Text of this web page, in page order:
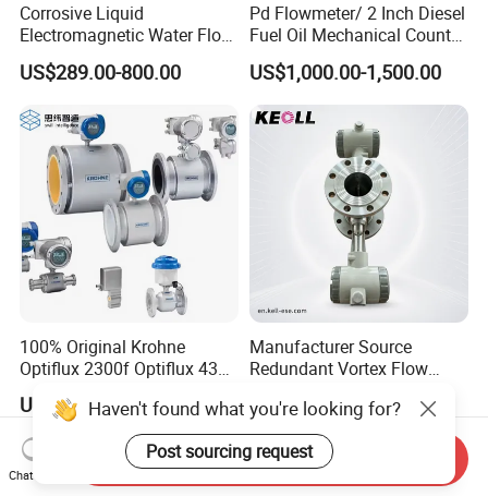
Corrosive Liquid
Electromagnetic Water Flow
Meter Magnetic Flow Meter
Flowmeter Magnet Flow
Meter
US$289.00-800.00
Pd Flowmeter/ 2 Inch Diesel
Fuel Oil Mechanical Counter
Flowmeter
US$1,000.00-1,500.00
100% Original Krohne
Optiflux 2300f Optiflux 4300
Electromagnetic Water Flow
Meter Flowmeter Waterflux
3400
US$100.00-200.00
Manufacturer Source
Redundant Vortex Flow
Vibration Design, Perfectly
Suited for Long-Term
Industrial Projects
US$128.00-880.00
Haven't found what you're looking for?
Post sourcing request
Chat Now
Send Inquiry